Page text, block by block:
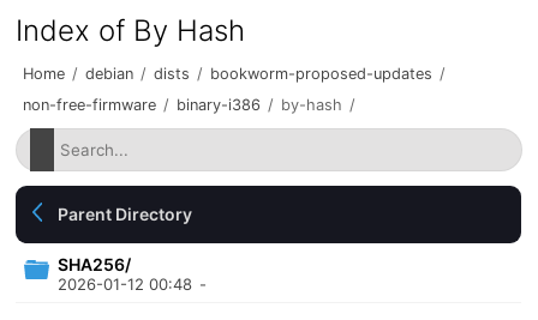
Index of By Hash
Home / debian / dists / bookworm-proposed-updates /
non-free-firmware / binary-i386 / by-hash /
Parent Directory
SHA256/
2026-01-12 00:48 -